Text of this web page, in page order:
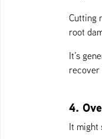
Cutting
root
It’s
recover
4.
It might